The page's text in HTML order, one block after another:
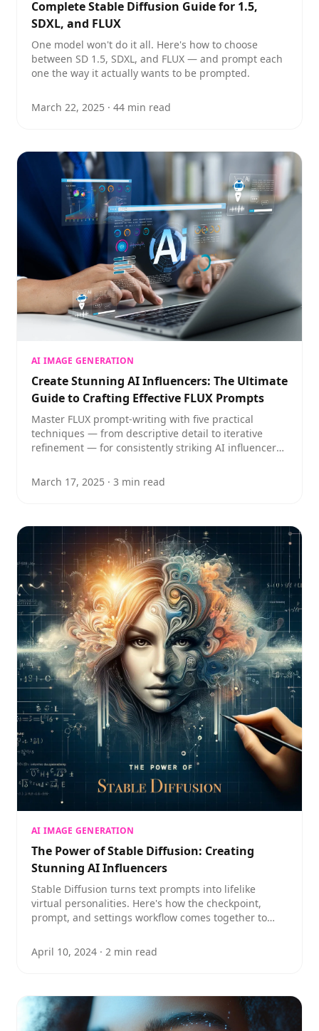
Complete Stable Diffusion Guide for 1.5,
SDXL, and FLUX
One model won't do it all. Here's how to choose
between SD 1.5, SDXL, and FLUX — and prompt each
one the way it actually wants to be prompted.
March 22, 2025 · 44 min read
AI IMAGE GENERATION
Create Stunning AI Influencers: The Ultimate
Guide to Crafting Effective FLUX Prompts
Master FLUX prompt-writing with five practical
techniques — from descriptive detail to iterative
refinement — for consistently striking AI influencer
March 17, 2025 · 3 min read
AI IMAGE GENERATION
The Power of Stable Diffusion: Creating
Stunning AI Influencers
Stable Diffusion turns text prompts into lifelike
virtual personalities. Here's how the checkpoint,
prompt, and settings workflow comes together to
April 10, 2024 · 2 min read